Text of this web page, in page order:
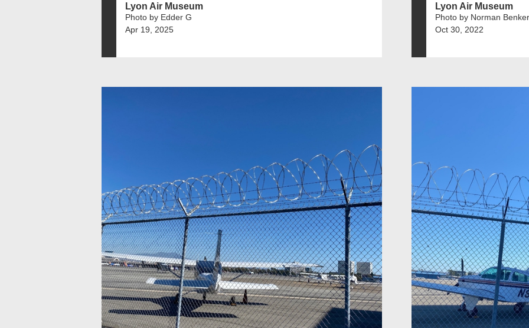
Lyon Air Museum
Photo by Edder G
Apr 19, 2025
Lyon Air Museum
Photo by Norman
Oct 30, 2022